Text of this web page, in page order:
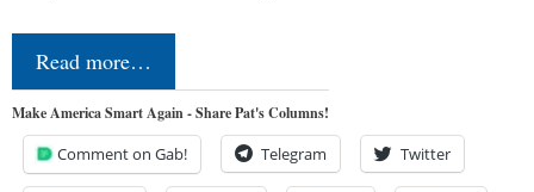
Read more…
Make America Smart Again - Share Pat's Columns!
Comment on Gab! Telegram Twitter